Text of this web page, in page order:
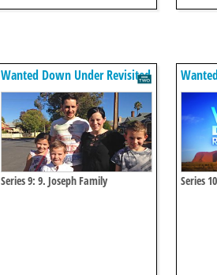
Wanted Down Under Revisited
Series 9: 9. Joseph Family Series